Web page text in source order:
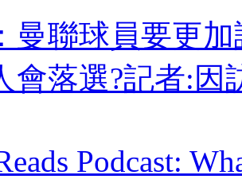
：曼聯球員要
會落選?記者:因
Podcast: